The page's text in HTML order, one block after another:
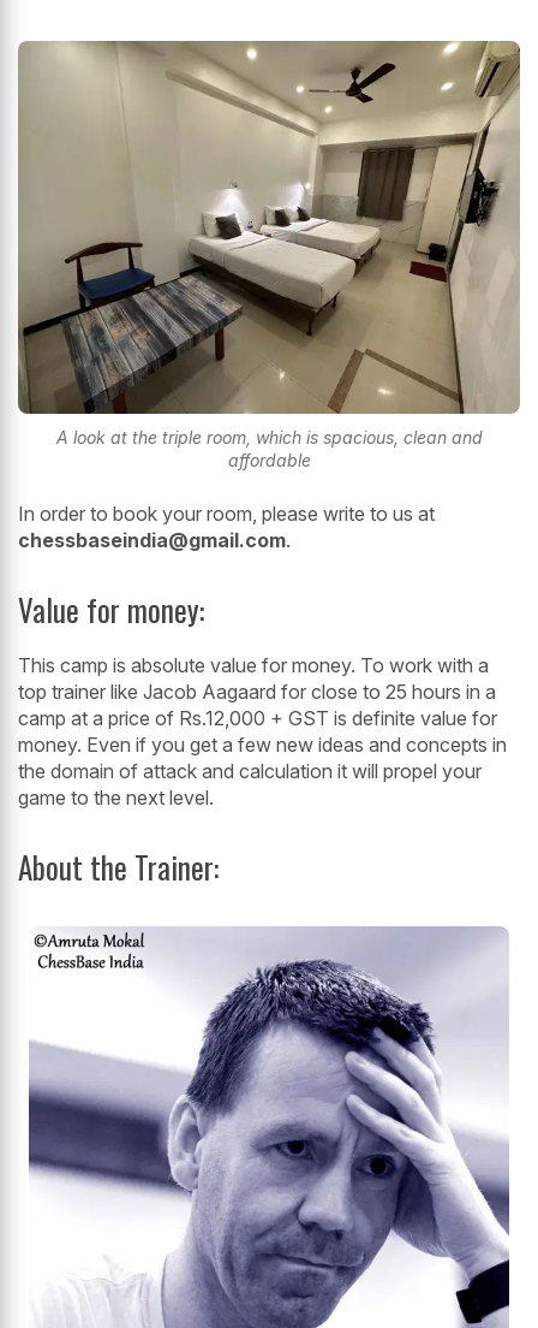
A look at the triple room, which is spacious, clean and
affordable
In order to book your room, please write to us at
chessbaseindia@gmail.com.
Value for money:
This camp is absolute value for money. To work with a
top trainer like Jacob Aagaard for close to 25 hours in a
camp at a price of Rs.12,000 + GST is definite value for
money. Even if you get a few new ideas and concepts in
the domain of attack and calculation it will propel your
game to the next level.
About the Trainer: